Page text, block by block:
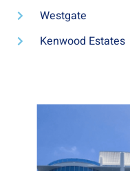
Westgate
Kenwood Estates